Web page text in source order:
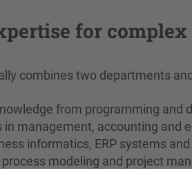
for complex
combines two departments
from programming and
management, accounting and
informatics, ERP systems
modeling and project